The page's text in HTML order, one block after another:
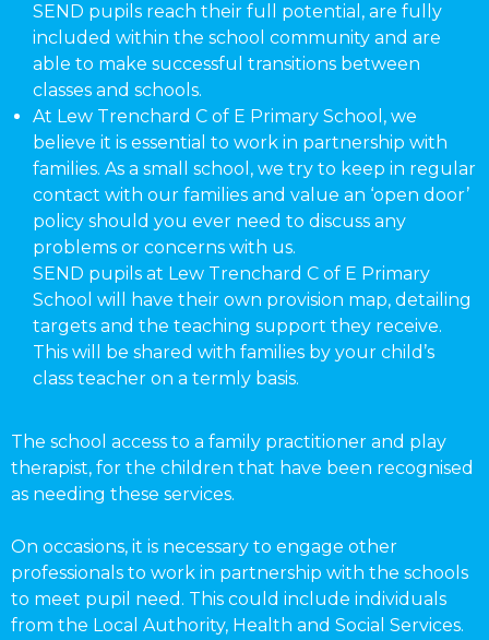
SEND pupils reach their full potential, are fully
included within the school community and are
able to make successful transitions between
classes and schools.
At Lew Trenchard C of E Primary School, we
believe it is essential to work in partnership with
families. As a small school, we try to keep in regular
contact with our families and value an ‘open door’
policy should you ever need to discuss any
problems or concerns with us.
SEND pupils at Lew Trenchard C of E Primary
School will have their own provision map, detailing
targets and the teaching support they receive.
This will be shared with families by your child’s
class teacher on a termly basis.
The school access to a family practitioner and play
therapist, for the children that have been recognised
as needing these services.
On occasions, it is necessary to engage other
professionals to work in partnership with the schools
to meet pupil need. This could include individuals
from the Local Authority, Health and Social Services.